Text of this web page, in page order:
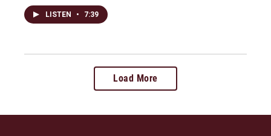
LISTEN • 7:39
Load More